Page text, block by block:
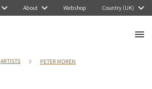
About Webshop Country (UK)
ARTISTS PETER MOREN